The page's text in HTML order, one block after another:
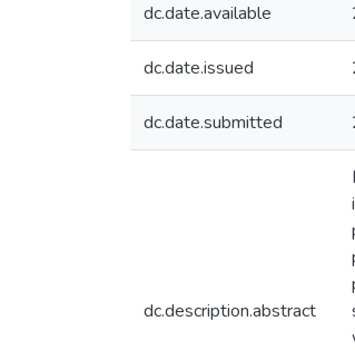
dc.date.available
dc.date.issued
dc.date.submitted
dc.description.abstract